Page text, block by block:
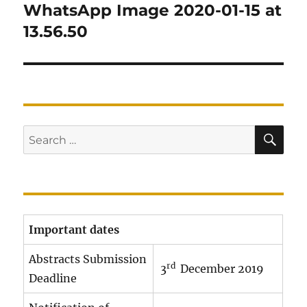
navigation
WhatsApp Image 2020-01-15 at
13.56.50
Search
for:
Important dates
Abstracts Submission
Deadline
3rd December 2019